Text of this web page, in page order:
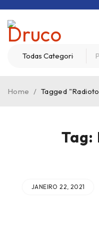
Tag:
Home / Tagged
JANEIRO 22, 2021